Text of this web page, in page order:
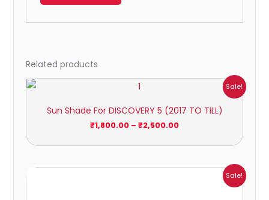
Related products
Sale!
Sun Shade For DISCOVERY 5 (2017 TO TILL)
₹1,800.00 – ₹2,500.00
through
Sale!